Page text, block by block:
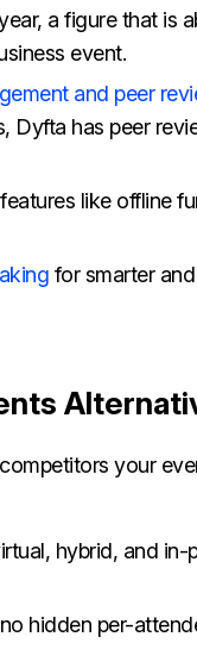
a figure that is
event.
and peer
Dyfta has peer
like offline
for smarter
your
hybrid, and in-
hidden per-